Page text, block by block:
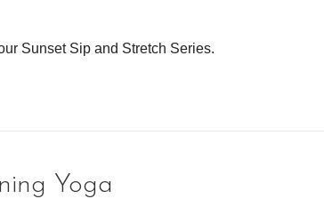
Sunset Sip and Stretch Series.
Yoga